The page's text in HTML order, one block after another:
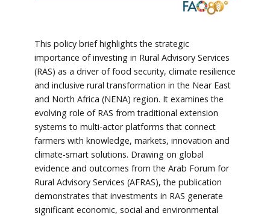
This policy brief highlights the strategic
importance of investing in Rural Advisory Services
(RAS) as a driver of food security, climate resilience
and inclusive rural transformation in the Near East
and North Africa (NENA) region. It examines the
evolving role of RAS from traditional extension
systems to multi-actor platforms that connect
farmers with knowledge, markets, innovation and
climate-smart solutions. Drawing on global
evidence and outcomes from the Arab Forum for
Rural Advisory Services (AFRAS), the publication
demonstrates that investments in RAS generate
significant economic, social and environmental